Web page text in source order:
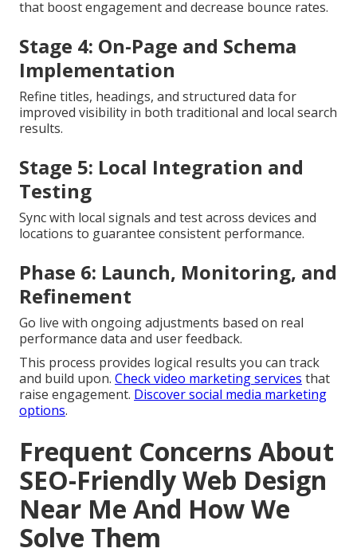
that boost engagement and decrease bounce rates.
Stage 4: On-Page and Schema
Implementation
Refine titles, headings, and structured data for
improved visibility in both traditional and local search
results.
Stage 5: Local Integration and
Testing
Sync with local signals and test across devices and
locations to guarantee consistent performance.
Phase 6: Launch, Monitoring, and
Refinement
Go live with ongoing adjustments based on real
performance data and user feedback.
This process provides logical results you can track
and build upon. Check video marketing services that
raise engagement. Discover social media marketing
options.
Frequent Concerns About
SEO-Friendly Web Design
Near Me And How We
Solve Them